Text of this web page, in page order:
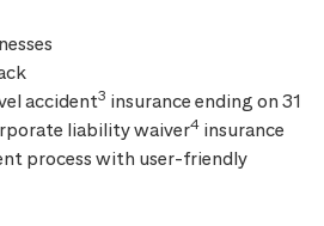
accident3 insurance ending on 31
liability waiver4 insurance
process with user-friendly